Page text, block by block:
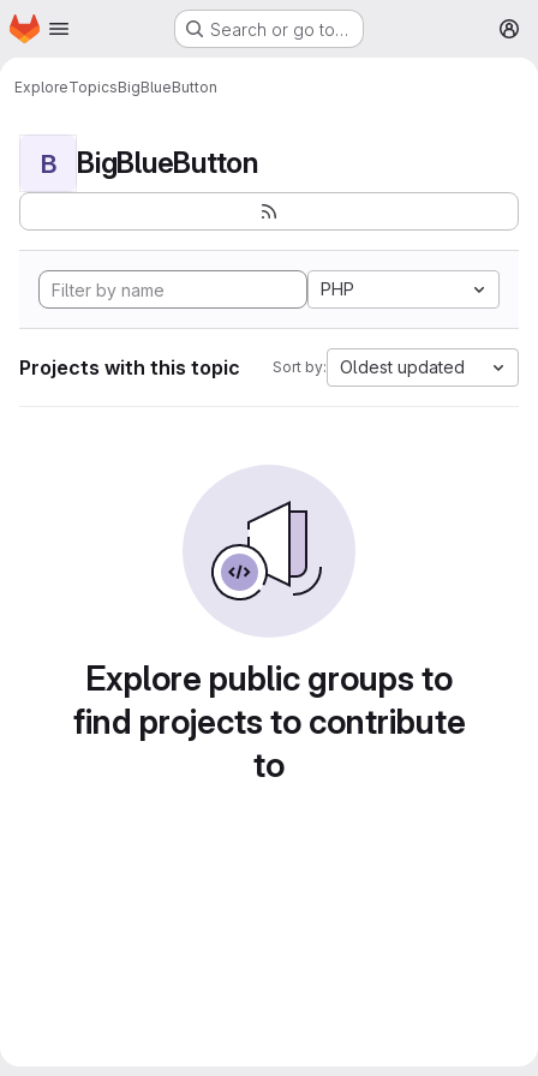
Skip to main content
Homepage Search or go to…
ExploreTopicsBigBlueButton
B BigBlueButton
PHP
Projects with this topic Sort by: Oldest updated
Explore public groups to
find projects to contribute
to